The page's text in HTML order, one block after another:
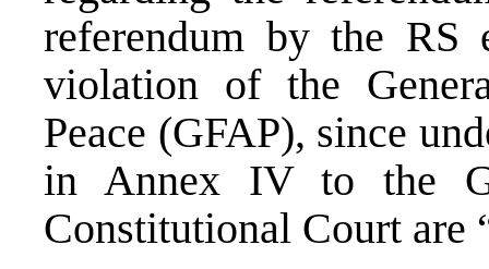
referendum by the RS
violation of the
Peace (GFAP), since
in Annex IV to the
Constitutional Court are